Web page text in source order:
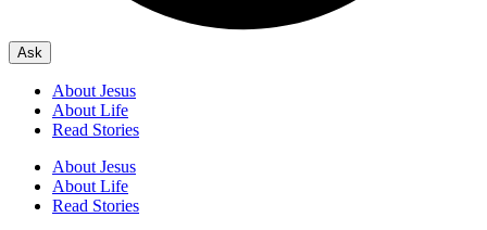
Ask
About Jesus
About Life
Read Stories
About Jesus
About Life
Read Stories